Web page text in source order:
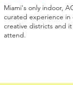
Miami's only indoor,
curated experience
creative districts and
attend.